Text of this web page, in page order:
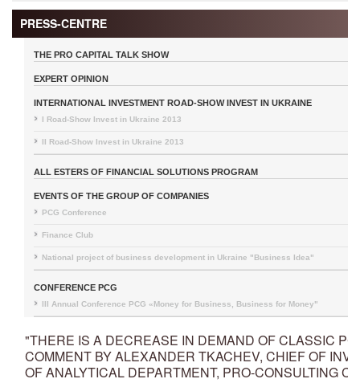
PRESS-CENTRE
THE PRO CAPITAL TALK SHOW
EXPERT OPINION
INTERNATIONAL INVESTMENT ROAD-SHOW INVEST IN UKRAINE
I Road-Show Invest in Ukraine 2013
II Road-Show Invest in Ukraine 2013
ALL ESTERS OF FINANCIAL SOLUTIONS PROGRAM
EVENTS OF THE GROUP OF COMPANIES
PCG Conference
Finance Club
National project of business development in Ukraine "Business Idea"
CONFERENCE PCG
III Annual Conference PCG «Money for Business, Business for Money"
"THERE IS A DECREASE IN DEMAND OF CLASSIC
COMMENT BY ALEXANDER TKACHEV, CHIEF OF
OF ANALYTICAL DEPARTMENT, PRO-CONSULTING